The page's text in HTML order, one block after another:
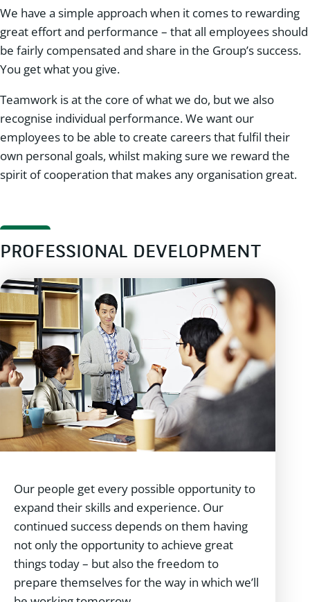
We have a simple approach when it comes to rewarding
great effort and performance – that all employees should
be fairly compensated and share in the Group’s success.
You get what you give.
Teamwork is at the core of what we do, but we also
recognise individual performance. We want our
employees to be able to create careers that fulfil their
own personal goals, whilst making sure we reward the
spirit of cooperation that makes any organisation great.
PROFESSIONAL DEVELOPMENT
Our people get every possible opportunity to
expand their skills and experience. Our
continued success depends on them having
not only the opportunity to achieve great
things today – but also the freedom to
prepare themselves for the way in which we’ll